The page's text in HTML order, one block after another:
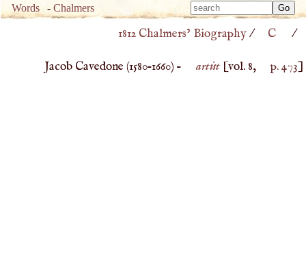
Words -Chalmers
Type
for
Type
1812 Chalmers’ Biography/ C /
Jacob Cavedone (1580–1660) – artist[vol. 8, p. 473]